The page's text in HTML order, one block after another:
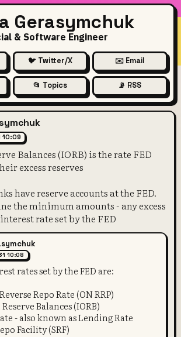
Gerasymchuk
& Software Engineer
🐦 Twitter/X ✉️ Email
📂 Topics 📡 RSS
Reserve
10:09
Balances (IORB) is the rate FED
excess reserves
have reserve accounts at the FED.
the minimum amounts - any excess
rate set by the FED
10:08
rates set by the FED are:
Repo Rate (ON RRP)
Balances (IORB)
- also known as Lending Rate
Facility (SRF)